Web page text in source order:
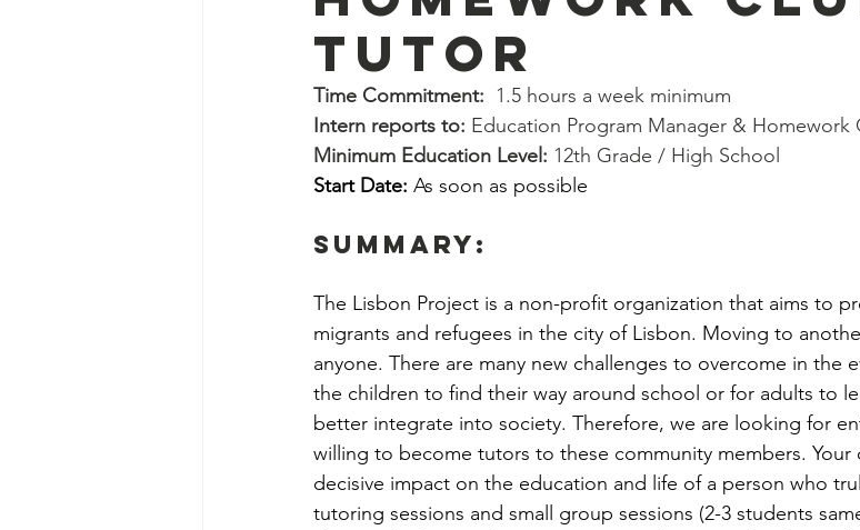
Fundraising&Communication Volunteer
Benevolence Program Volunteer Social Work Department
Social Work Department Internship
Education Program Internship Employability Program Internship
Fundraising&Communication Intern People & Culture Internship
Benevolence Program Internship Finances Department
Tutor
Time Commitment: 1.5 hours a week minimum
Intern reports to: Education Program Manager &
Minimum Education Level: 12th Grade / High School
Start Date: As soon as possible
summary:
The Lisbon Project is a non-profit organization that aims to
migrants and refugees in the city of Lisbon. Moving to
anyone. There are many new challenges to overcome in the
the children to find their way around school or for adults to
better integrate into society. Therefore, we are looking for
willing to become tutors to these community members. Your
decisive impact on the education and life of a person who
tutoring sessions and small group sessions (2-3 students